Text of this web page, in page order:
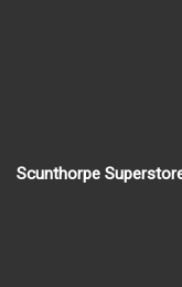
Scunthorpe